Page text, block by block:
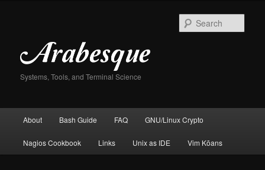
Systems, Tools, and Terminal Science
About Bash Guide FAQ GNU/Linux Crypto
Nagios Cookbook Links Unix as IDE Vim Kōans